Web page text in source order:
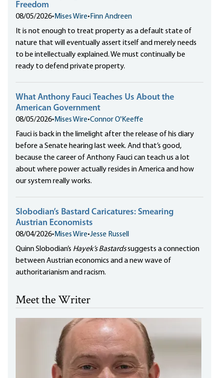
Freedom
08/05/2026• Mises Wire• Finn Andreen
It is not enough to treat property as a default state of
nature that will eventually assert itself and merely needs
to be intellectually explained. We must continually be
ready to defend private property.
What Anthony Fauci Teaches Us About the
American Government
08/05/2026• Mises Wire•Connor O'Keeffe
Fauci is back in the limelight after the release of his diary
before a Senate hearing last week. And that’s good,
because the career of Anthony Fauci can teach us a lot
about where power actually resides in America and how
our system really works.
Slobodian’s Bastard Caricatures: Smearing
Austrian Economists
08/04/2026• Mises Wire•Jesse Russell
Quinn Slobodian’s Hayek’s Bastardssuggests a connection
between Austrian economics and a new wave of
authoritarianism and racism.
Meet the Writer